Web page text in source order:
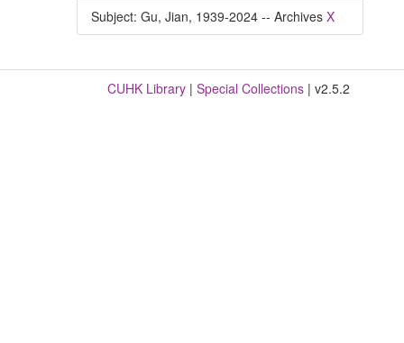
Subject: Gu, Jian, 1939-2024 -- Archives X
CUHK Library | Special Collections | v2.5.2